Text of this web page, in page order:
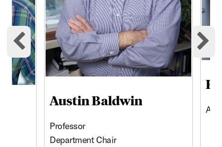
Previous cards
Austin Baldwin
Professor
Department Chair